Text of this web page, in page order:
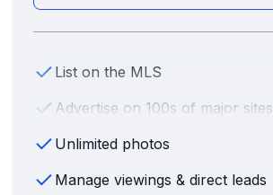
List on the MLS
Advertise on 100s of major sites
Unlimited photos
Manage viewings & direct leads